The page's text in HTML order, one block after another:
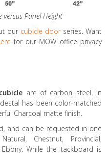
versus Panel Height
our cubicle doorseries. Want
for our MOW office privacy
are of carbon steel, in
has been color-matched
Charcoal matte finish.
and can be requested in one
Chestnut, Provincial,
While the tackboard is